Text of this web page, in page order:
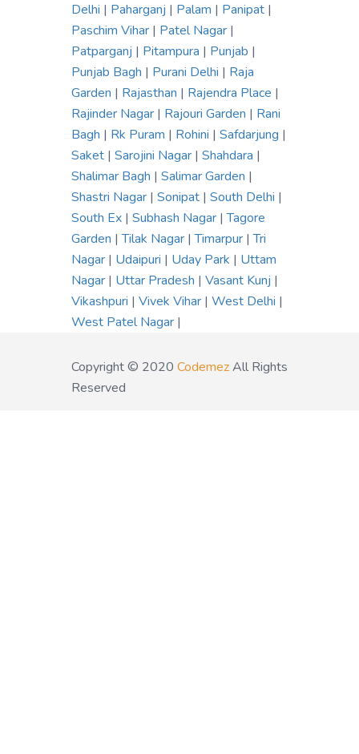
Delhi | Paharganj | Palam | Panipat |
Paschim Vihar | Patel Nagar |
Patparganj | Pitampura | Punjab |
Punjab Bagh | Purani Delhi | Raja
Garden | Rajasthan | Rajendra Place |
Rajinder Nagar | Rajouri Garden | Rani
Bagh | Rk Puram | Rohini | Safdarjung |
Saket | Sarojini Nagar | Shahdara |
Shalimar Bagh | Salimar Garden |
Shastri Nagar | Sonipat | South Delhi |
South Ex | Subhash Nagar |Tagore
Garden |Tilak Nagar |Timarpur |Tri
Nagar | Udaipuri | Uday Park | Uttam
Nagar | Uttar Pradesh | Vasant Kunj |
Vikashpuri | Vivek Vihar | West Delhi |
West Patel Nagar |
Copyright © 2020 CodemezAll Rights
Reserved